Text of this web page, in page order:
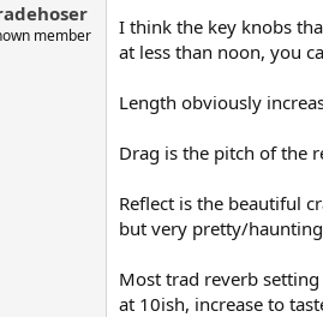
member
I think the key knobs
at less than noon, you
Length obviously
Drag is the pitch of the
Reflect is the beautiful
but very pretty/
Most trad reverb
at 10ish, increase to